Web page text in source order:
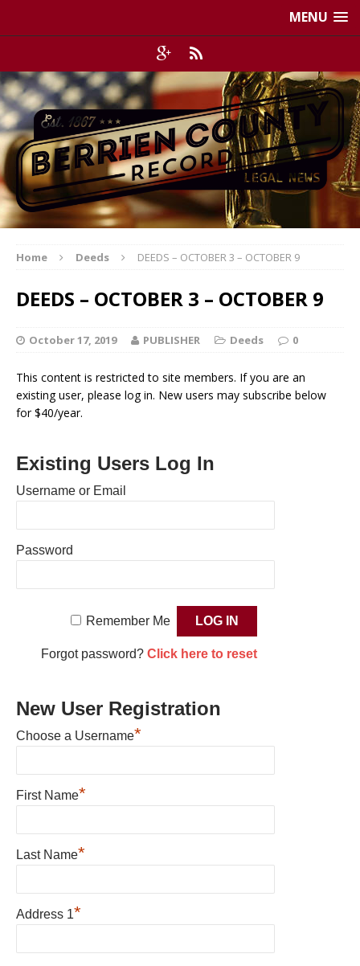
MENU
Home Deeds DEEDS – OCTOBER 3 – OCTOBER 9
DEEDS – OCTOBER 3 – OCTOBER 9
October 17, 2019 PUBLISHER Deeds 0
This content is restricted to site members. If you are an
existing user, please log in. New users may subscribe below
for $40/year.
Existing Users Log In
Username or Email
Password
Remember Me
Forgot password? Click here to reset
New User Registration
Choose a Username*
First Name*
Last Name*
Address 1*